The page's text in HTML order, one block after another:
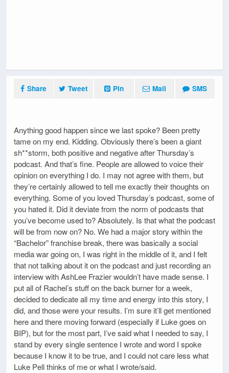
Share Tweet Pin Mail SMS
Anything good happen since we last spoke? Been pretty
tame on my end. Kidding. Obviously there’s been a giant
sh**storm, both positive and negative after Thursday’s
podcast. And that’s fine. People are allowed to voice their
opinion on everything I do. I may not agree with them, but
they’re certainly allowed to tell me exactly their thoughts on
everything. Some of you loved Thursday’s podcast, some of
you hated it. Did it deviate from the norm of podcasts that
you’ve become used to? Absolutely. Is that what the podcast
will be from now on? No. We had a major story within the
“Bachelor” franchise break, there was basically a social
media war going on, I was right in the middle of it, and I felt
that not talking about it on the podcast and just recording an
interview with AshLee Frazier wouldn’t have made sense. I
put all of Rachel’s stuff on the back burner for a week,
decided to dedicate all my time and energy into this story, I
did, and those were your results. I’m sure it’ll get mentioned
here and there moving forward (especially if Luke goes on
BIP), but for the most part, I’ve said what I needed to say, I
stand by every single sentence I wrote and word I spoke
because I know it to be true, and I could not care less what
Luke Pell thinks of me or what I wrote/said.